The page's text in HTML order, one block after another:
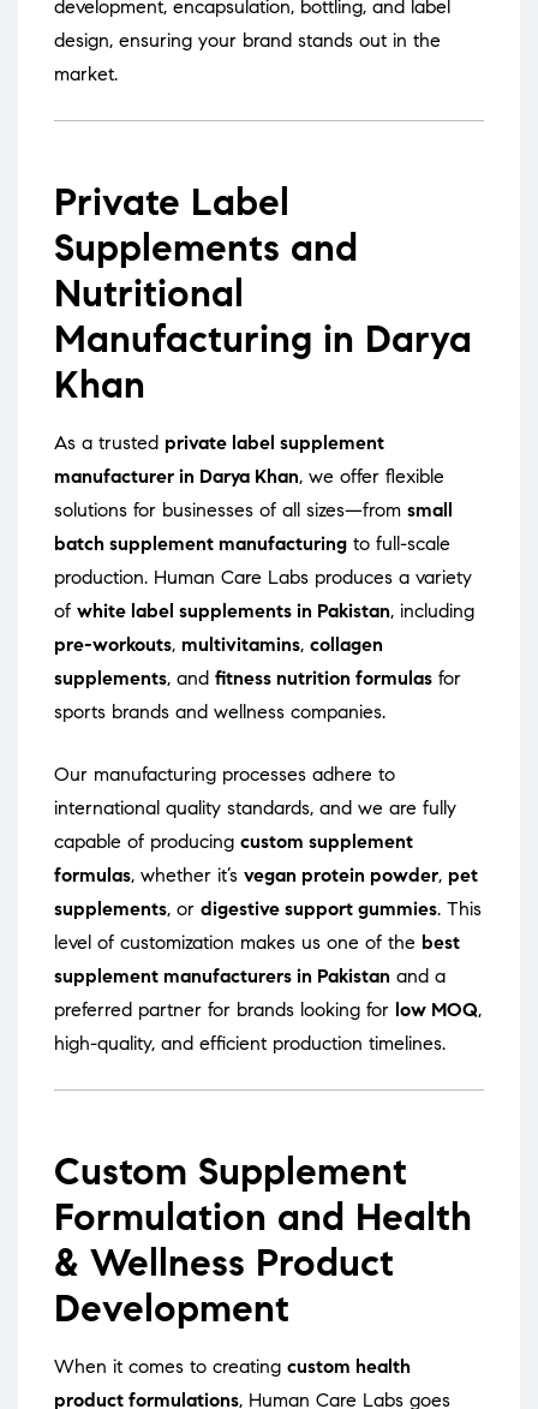
development, encapsulation, bottling, and label
design, ensuring your brand stands out in the
market.
Private Label
Supplements and
Nutritional
Manufacturing in Darya
Khan
As a trusted private label supplement
manufacturer in Darya Khan, we offer flexible
solutions for businesses of all sizes—from small
batch supplement manufacturing to full-scale
production. Human Care Labs produces a variety
of white label supplements in Pakistan, including
pre-workouts, multivitamins, collagen
supplements, and fitness nutrition formulas for
sports brands and wellness companies.
Our manufacturing processes adhere to
international quality standards, and we are fully
capable of producing custom supplement
formulas, whether it’s vegan protein powder, pet
supplements, or digestive support gummies. This
level of customization makes us one of the best
supplement manufacturers in Pakistan and a
preferred partner for brands looking for low MOQ,
high-quality, and efficient production timelines.
Custom Supplement
Formulation and Health
& Wellness Product
Development
When it comes to creating custom health
product formulations, Human Care Labs goes